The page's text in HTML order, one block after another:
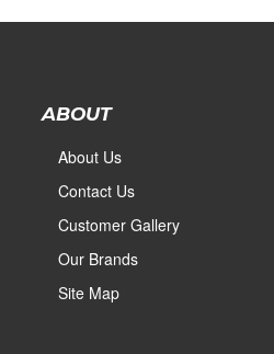
ABOUT
About Us
Contact Us
Customer Gallery
Our Brands
Site Map